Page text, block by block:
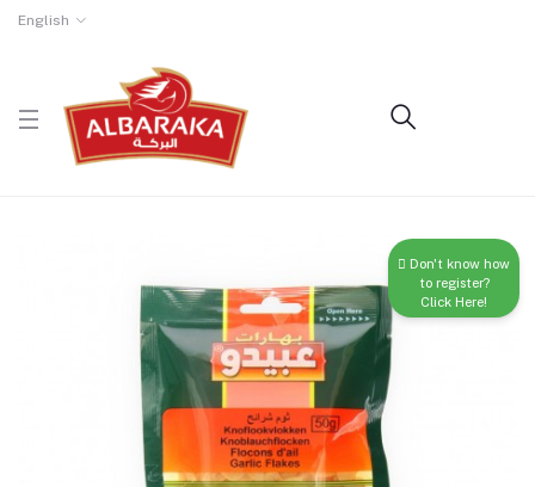
English
Don't know how
to register?
Click Here!